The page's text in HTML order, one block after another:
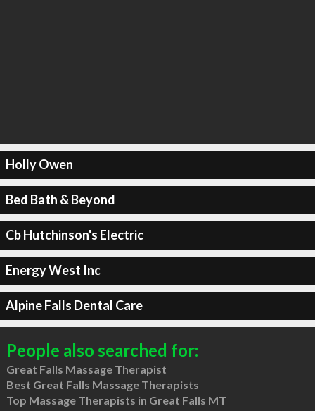
Holly Owen
Bed Bath & Beyond
Cb Hutchinson's Electric
Energy West Inc
Alpine Falls Dental Care
People also searched for:
Great Falls Massage Therapist
Best Great Falls Massage Therapists
Top Massage Therapists in Great Falls MT